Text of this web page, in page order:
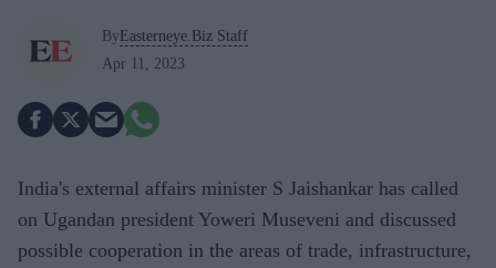
By Easterneye.Biz Staff
Apr 11, 2023
India's external affairs minister S Jaishankar has called
on Ugandan president Yoweri Museveni and discussed
possible cooperation in the areas of trade, infrastructure,